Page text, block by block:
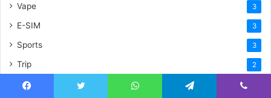
Vape 3
E-SIM 3
Sports 3
Trip 2
Security